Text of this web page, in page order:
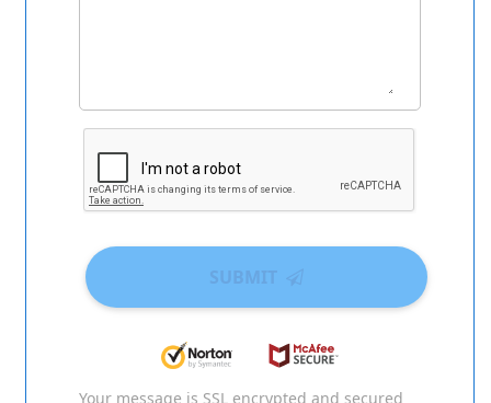
Your message is SSL encrypted and secured